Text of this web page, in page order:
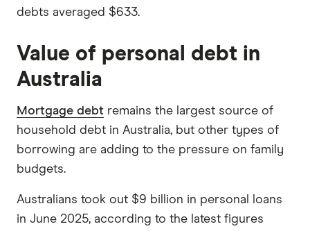
debts averaged $633.
Value of personal debt in
Australia
Mortgage debt remains the largest source of
household debt in Australia, but other types of
borrowing are adding to the pressure on family
budgets.
Australians took out $9 billion in personal loans
in June 2025, according to the latest figures